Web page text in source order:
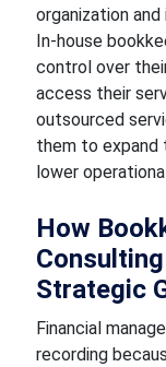
organization and
In-house
control over
access their
outsourced
them to expand
lower
How
Strategic
Financial
recording